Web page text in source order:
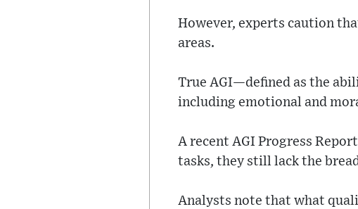
However, experts caution
areas.
True AGI—defined as the
including emotional and
A recent AGI Progress
tasks, they still lack the
Analysts note that what